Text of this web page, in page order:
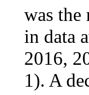
was the
in data
2016,
1). A